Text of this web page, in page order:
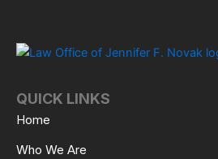
QUICK LINKS
Home
Who We Are